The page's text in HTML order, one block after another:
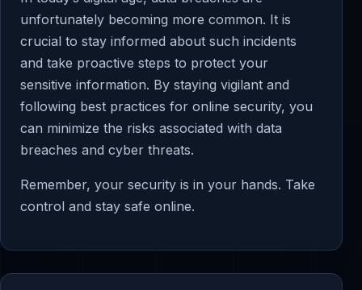
unfortunately becoming more common. It is
crucial to stay informed about such incidents
and take proactive steps to protect your
sensitive information. By staying vigilant and
following best practices for online security, you
can minimize the risks associated with data
breaches and cyber threats.
Remember, your security is in your hands. Take
control and stay safe online.